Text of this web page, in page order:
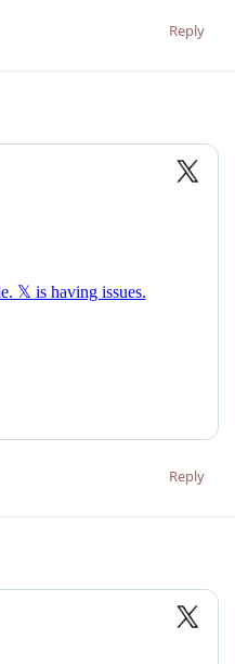
Reply
Reply